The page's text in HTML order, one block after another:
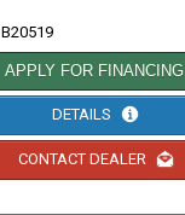
B20519
APPLY FOR FINANCING
DETAILS
CONTACT DEALER